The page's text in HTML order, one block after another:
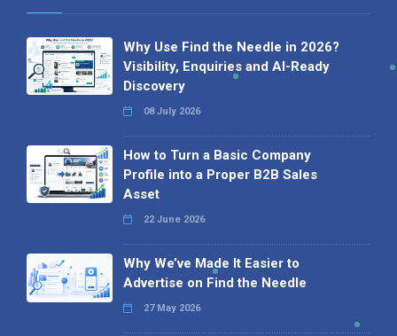
Why Use Find the Needle in 2026?
Visibility, Enquiries and AI-Ready
Discovery
08 July 2026
How to Turn a Basic Company
Profile into a Proper B2B Sales
Asset
22 June 2026
Why We’ve Made It Easier to
Advertise on Find the Needle
27 May 2026